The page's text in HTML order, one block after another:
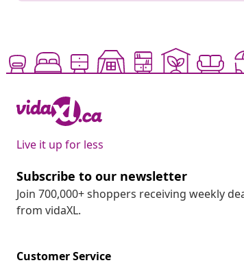
Live it up for less
Subscribe to our newsletter
Join 700,000+ shoppers receiving weekly
from vidaXL.
Customer Service